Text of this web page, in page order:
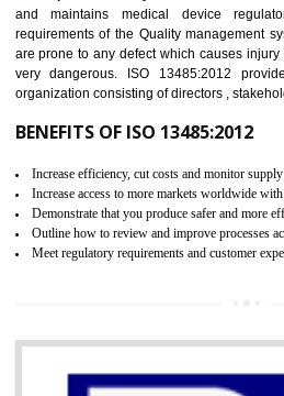
Allows for secure exchange of information